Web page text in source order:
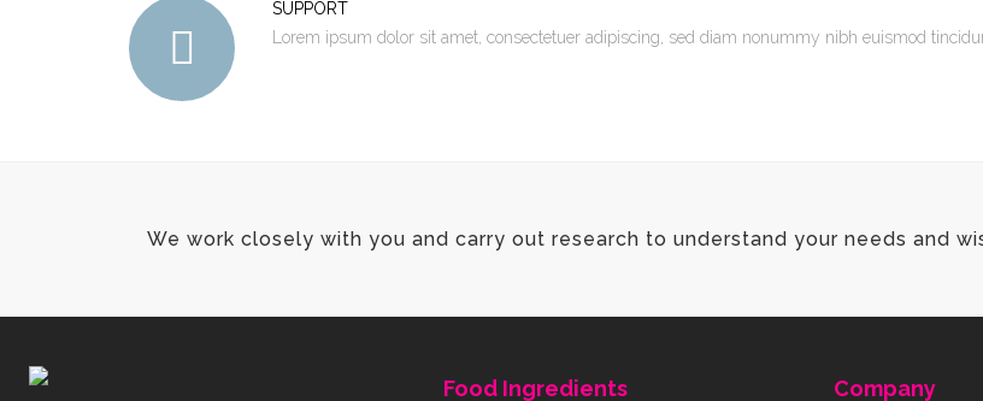
SUPPORT
Lorem ipsum dolor sit amet, consectetuer adipiscing, sed diam nonummy nibh euismod
We work closely with you and carry out research to understand your needs and
Food Ingredients Company